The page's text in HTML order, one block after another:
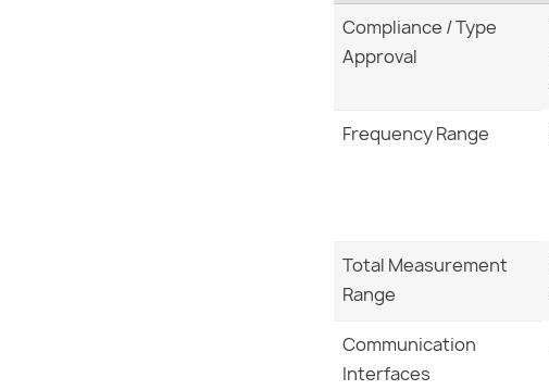
Compliance / Type
Approval
Frequency Range
Total Measurement
Range
Communication
Interfaces